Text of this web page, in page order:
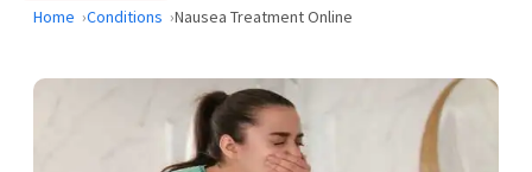
Home Conditions Nausea Treatment Online